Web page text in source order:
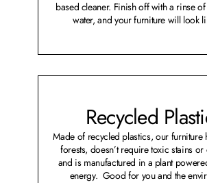
based cleaner. Finish off with a rinse
water, and your furniture will look
Recycled
Made of recycled plastics, our furniture
forests, doesn’t require toxic stains or
and is manufactured in a plant
energy. Good for you and the